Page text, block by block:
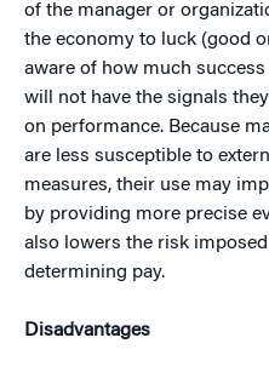
of the manager or
the economy to luck (good
aware of how much
will not have the signals
on performance. Because
are less susceptible to
measures, their use may
by providing more precise
also lowers the risk
determining pay.
Disadvantages